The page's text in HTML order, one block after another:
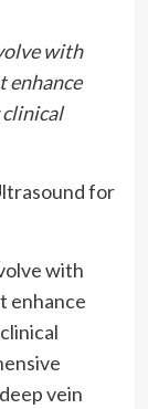
with
enhance
with
enhance
vein